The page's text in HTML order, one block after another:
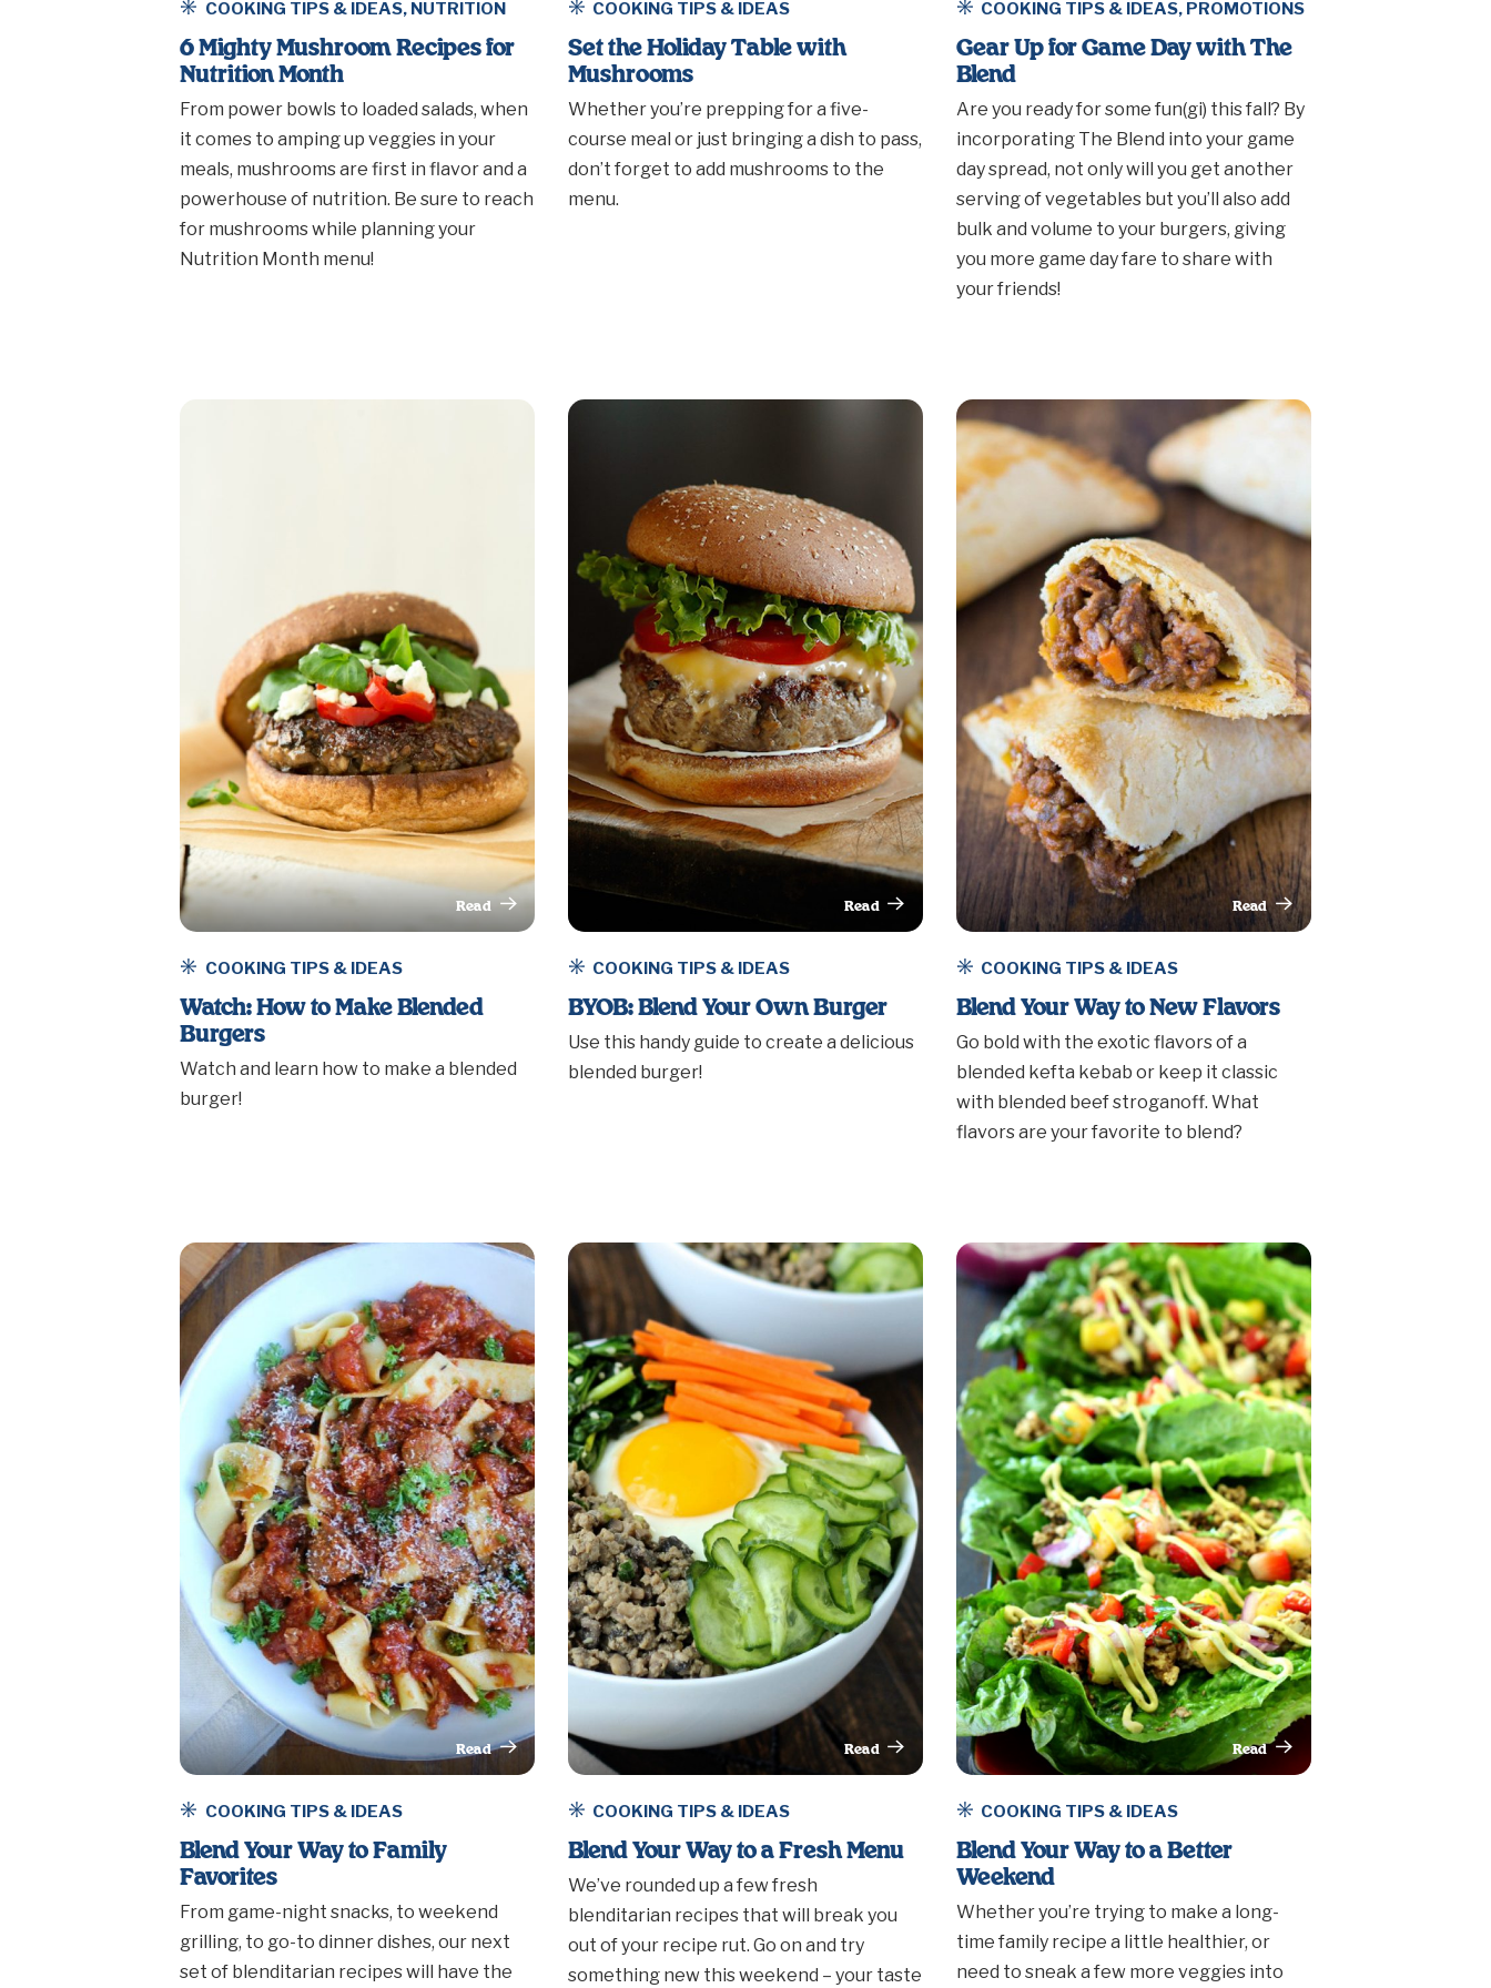
COOKING TIPS & IDEAS, NUTRITION
6 Mighty Mushroom Recipes for
Nutrition Month
From power bowls to loaded salads, when
it comes to amping up veggies in your
meals, mushrooms are first in flavor and a
powerhouse of nutrition. Be sure to reach
for mushrooms while planning your
Nutrition Month menu!
COOKING TIPS & IDEAS
Set the Holiday Table with
Mushrooms
Whether you’re prepping for a five-
course meal or just bringing a dish to pass,
don’t forget to add mushrooms to the
menu.
COOKING TIPS & IDEAS, PROMOTIONS
Gear Up for Game Day with The
Blend
Are you ready for some fun(gi) this fall? By
incorporating The Blend into your game
day spread, not only will you get another
serving of vegetables but you’ll also add
bulk and volume to your burgers, giving
you more game day fare to share with
your friends!
Read
This Article
COOKING TIPS & IDEAS
Watch: How to Make Blended
Burgers
Watch and learn how to make a blended
burger!
Read
This Article
COOKING TIPS & IDEAS
BYOB: Blend Your Own Burger
Use this handy guide to create a delicious
blended burger!
Read
This Article
COOKING TIPS & IDEAS
Blend Your Way to New Flavors
Go bold with the exotic flavors of a
blended kefta kebab or keep it classic
with blended beef stroganoff. What
flavors are your favorite to blend?
Read
This Article
COOKING TIPS & IDEAS
Blend Your Way to Family
Favorites
From game-night snacks, to weekend
grilling, to go-to dinner dishes, our next
set of blenditarian recipes will have the
Read
This Article
COOKING TIPS & IDEAS
Blend Your Way to a Fresh Menu
We’ve rounded up a few fresh
blenditarian recipes that will break you
out of your recipe rut. Go on and try
something new this weekend – your taste
Read
This Article
COOKING TIPS & IDEAS
Blend Your Way to a Better
Weekend
Whether you’re trying to make a long-
time family recipe a little healthier, or
need to sneak a few more veggies into